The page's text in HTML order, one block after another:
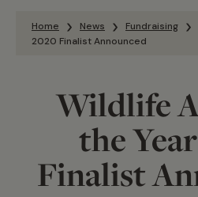
Home News Fundraising
2020 Finalist Announced
Wildlife
the
Finalist